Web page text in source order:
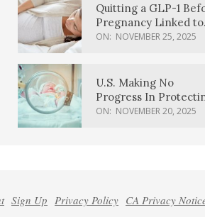
Quitting a GLP-1
Pregnancy Linked to
Higher Weight Gain,
ON: NOVEMBER 25, 2025
U.S. Making No
Progress In
Pregnancy Health,
ON: NOVEMBER 20, 2025
Sign Up Privacy Policy CA Privacy